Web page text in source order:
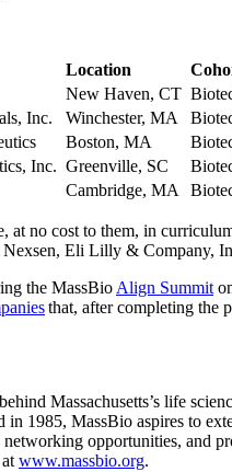
Location
New Haven, CT
Inc.
Winchester, MA
Boston, MA
Inc. Greenville, SC
Cambridge, MA
at no cost to them, in
Eli Lilly & Company,
the MassBioAlign Summit
that, after completing the
Massachusetts’s life
1985, MassBio aspires to
opportunities, and
www.massbio.org.